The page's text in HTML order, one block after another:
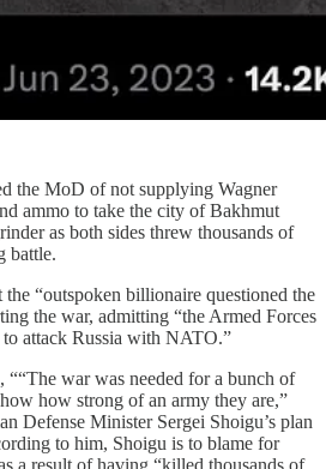
the MoD of not supplying Wagner
ammo to take the city of Bakhmut
as both sides threw thousands of
battle.
“outspoken billionaire questioned the
the war, admitting “the Armed Forces
attack Russia with NATO.”
war was needed for a bunch of
how strong of an army they are,”
Defense Minister Sergei Shoigu’s plan
to him, Shoigu is to blame for
a result of having “killed thousands of